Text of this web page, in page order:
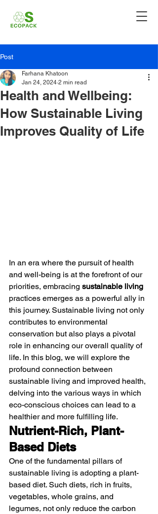
Post
Health and Wellbeing:
How Sustainable Living
Improves Quality of Life
Farhana Khatoon
Jan 24, 2024 2 min read
In an era where the pursuit of health
and well-being is at the forefront of our
priorities, embracing sustainable living
practices emerges as a powerful ally in
this journey. Sustainable living not only
contributes to environmental
conservation but also plays a pivotal
role in enhancing our overall quality of
life. In this blog, we will explore the
profound connection between
sustainable living and improved health,
delving into the various ways in which
eco-conscious choices can lead to a
healthier and more fulfilling life.
Nutrient-Rich, Plant-
Based Diets
One of the fundamental pillars of
sustainable living is adopting a plant-
based diet. Such diets, rich in fruits,
vegetables, whole grains, and
legumes, not only reduce the carbon